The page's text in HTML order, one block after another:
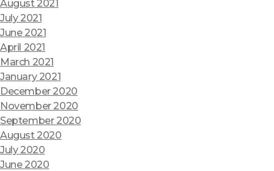
August 2021
July 2021
June 2021
April 2021
March 2021
January 2021
December 2020
November 2020
September 2020
August 2020
July 2020
June 2020